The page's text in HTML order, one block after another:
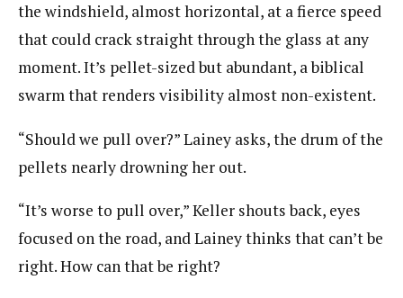
the windshield, almost horizontal, at a fierce speed
that could crack straight through the glass at any
moment. It’s pellet-sized but abundant, a biblical
swarm that renders visibility almost non-existent.
“Should we pull over?” Lainey asks, the drum of the
pellets nearly drowning her out.
“It’s worse to pull over,” Keller shouts back, eyes
focused on the road, and Lainey thinks that can’t be
right. How can that be right?